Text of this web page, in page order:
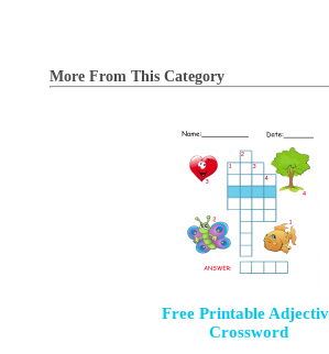
More From This Category
Free Printable
Crossword